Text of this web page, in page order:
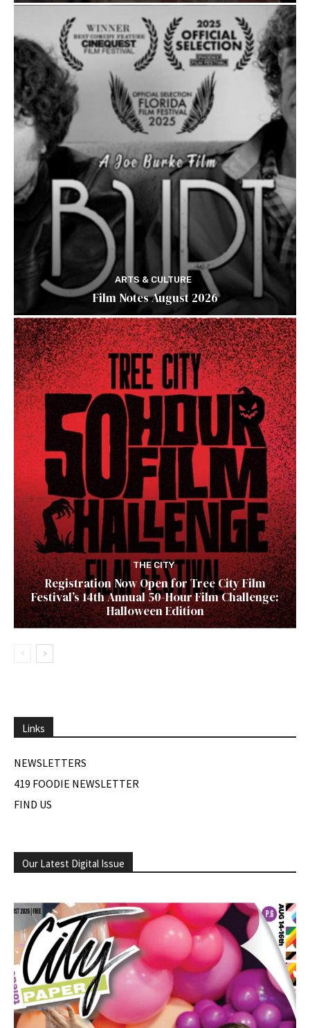
ARTS & CULTURE
Film Notes August 2026
THE CITY
Registration Now Open for Tree City Film
Festival’s 14th Annual 50-Hour Film Challenge:
Halloween Edition
Links
NEWSLETTERS
419 FOODIE NEWSLETTER
FIND US
Our Latest Digital Issue